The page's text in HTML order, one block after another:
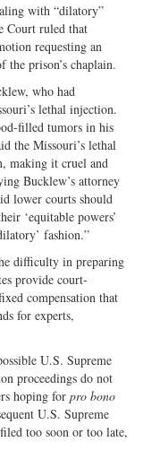
with “dilatory”
Court ruled that
requesting an
prison’s chaplain.
who had
lethal injection.
filled tumors in his
the Missouri’s lethal
making it cruel and
Bucklew’s attorney
lower courts should
‘equitable powers’
fashion.”
difficulty in preparing
provide court-
compensation that
for experts,
U.S. Supreme
proceedings do not
hoping for pro bono
U.S. Supreme
too soon or too late,